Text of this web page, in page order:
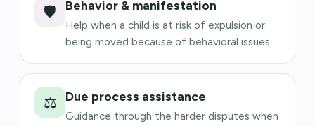
🛡️ Behavior & manifestation
Help when a child is at risk of expulsion or
being moved because of behavioral issues.
⚖️ Due process assistance
Guidance through the harder disputes when